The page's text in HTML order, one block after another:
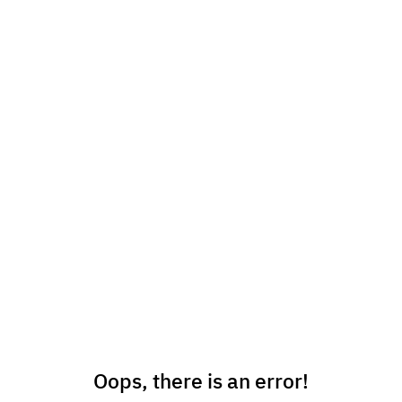
Oops, there is an error!